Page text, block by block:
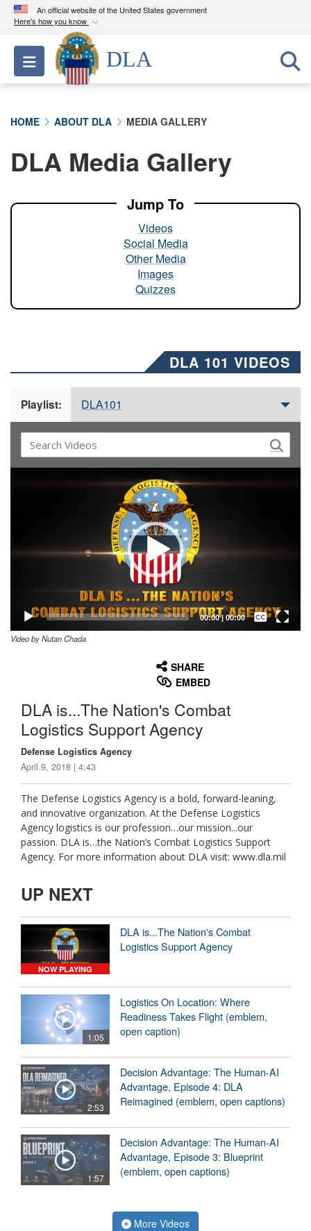
An official website of the United States government
Here's how you know
Official websites use .mil
A.milwebsite belongs to an official U.S.
Department of Defense organization in the United
A lock ( ) orhttps://means you’ve safely
connected to the .mil website. Share sensitive
Toggle navigation
DLA
HOME ABOUT DLA MEDIA GALLERY
DLA Media Gallery
Jump To
Videos
Social Media
Other Media
Images
Quizzes
DLA 101 VIDEOS
Playlist: DLA101
00:00| 00:00
Captions /
Subtitles
Video by Nutan Chada
SHARE
EMBED
DLA is...The Nation's Combat
Logistics Support Agency
Defense Logistics Agency
April 9, 2018 | 4:43
The Defense Logistics Agency is a bold, forward-leaning,
and innovative organization. At the Defense Logistics
Agency logistics is our profession…our mission...our
passion. DLA is…the Nation’s Combat Logistics Support
Agency. For more information about DLA visit: www.dla.mil
UP NEXT
NOW PLAYING
DLA is...The Nation's Combat
Logistics Support Agency
1:05
Logistics On Location: Where
Readiness Takes Flight (emblem,
open caption)
2:53
Decision Advantage: The Human-AI
Advantage, Episode 4: DLA
Reimagined (emblem, open captions)
1:57
Decision Advantage: The Human-AI
Advantage, Episode 3: Blueprint
(emblem, open captions)
More Videos